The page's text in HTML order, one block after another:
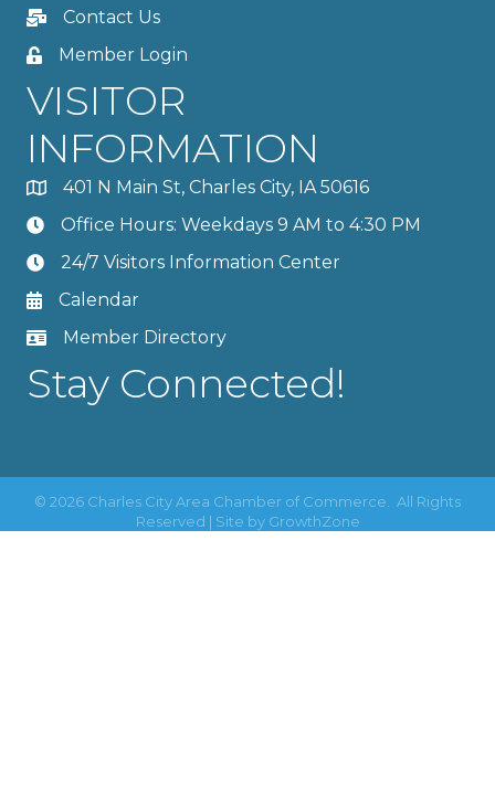
Contact Us
Member Login
VISITOR
INFORMATION
401 N Main St, Charles City, IA 50616
Office Hours: Weekdays 9 AM to 4:30 PM
24/7 Visitors Information Center
Calendar
Member Directory
Stay Connected!
© 2026 Charles City Area Chamber of Commerce. All Rights
Reserved | Site by GrowthZone